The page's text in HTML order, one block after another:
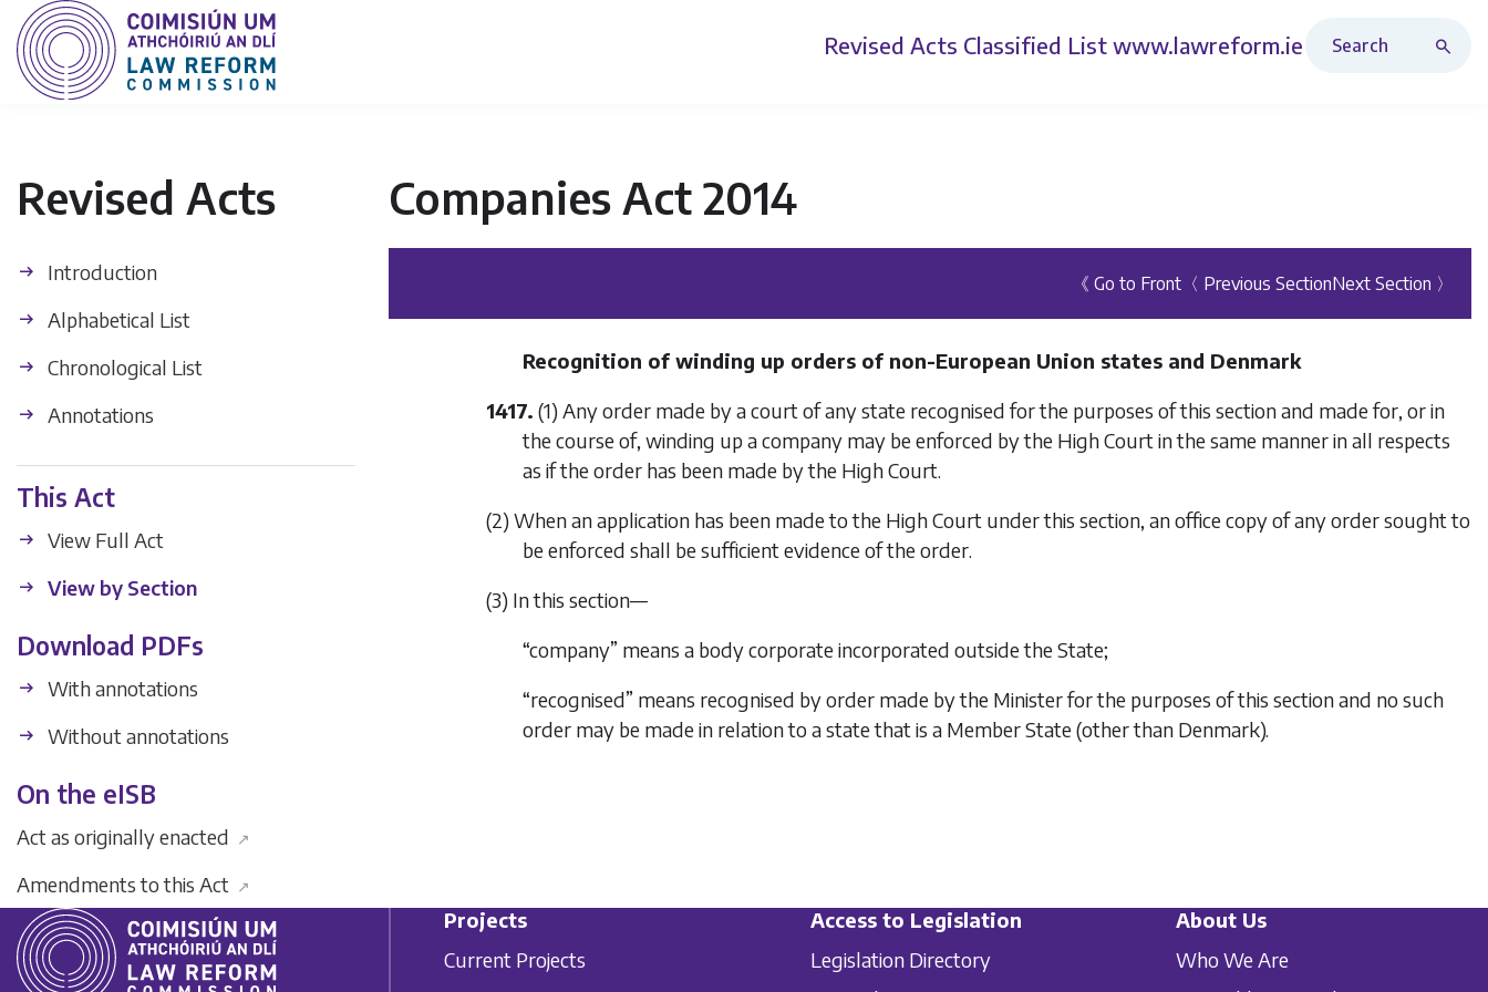
Revised Acts Classified List www.lawreform.ie
Revised Acts
Introduction
Alphabetical List
Chronological List
Annotations
This Act
View Full Act
View by Section
Download PDFs
With annotations
Without annotations
On the eISB
Act as originally enacted ↗
Amendments to this Act ↗
Companies Act 2014
《 Go to Front 〈 Previous SectionNext Section 〉
Recognition of winding up orders of non-European Union states and Denmark
1417. (1) Any order made by a court of any state recognised for the purposes of this section and made for, or in
the course of, winding up a company may be enforced by the High Court in the same manner in all respects
as if the order has been made by the High Court.
(2) When an application has been made to the High Court under this section, an office copy of any order sought to
be enforced shall be sufficient evidence of the order.
(3) In this section—
“company” means a body corporate incorporated outside the State;
“recognised” means recognised by order made by the Minister for the purposes of this section and no such
order may be made in relation to a state that is a Member State (other than Denmark).
Projects
Current Projects
Access to Legislation
Legislation Directory
About Us
Who We Are